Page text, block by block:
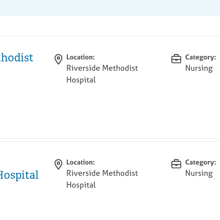
Location:
Riverside Methodist
Hospital
Category:
Nursing
Location:
Riverside Methodist
Hospital
Category:
Nursing